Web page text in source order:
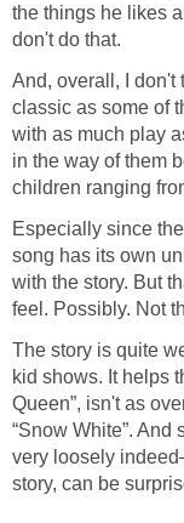
the things he likes
don't do that.
And, overall, I don't
classic as some of
with as much play
in the way of them
children ranging
Especially since
song has its own
with the story. But
feel. Possibly. Not
The story is quite
kid shows. It helps
Queen”, isn't as
“Snow White”.
very loosely
story, can be